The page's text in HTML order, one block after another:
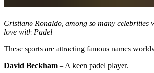
Cristiano Ronaldo, among so many celebrities
love with Padel
These sports are attracting famous names
David Beckham – A keen padel player.